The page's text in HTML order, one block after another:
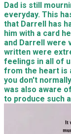
Dad is still
everyday. This
that Darrell has
him with a card
and Darrell were
written were
feelings in all of
from the heart is
you don't
was also aware
to produce such